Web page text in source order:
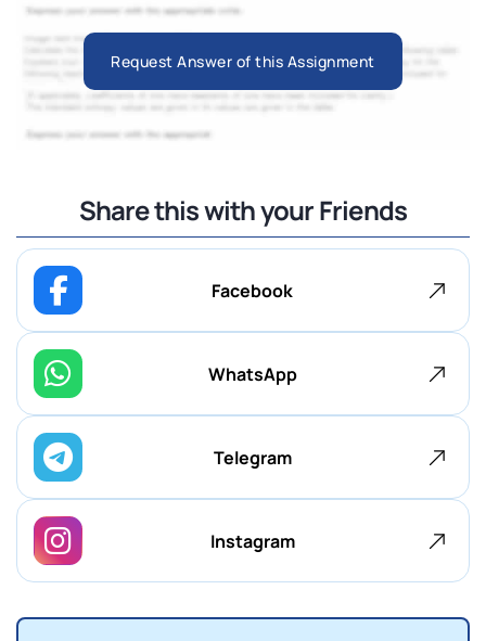
Request Answer of this Assignment
Share this with your Friends
Facebook
WhatsApp
Telegram
Instagram